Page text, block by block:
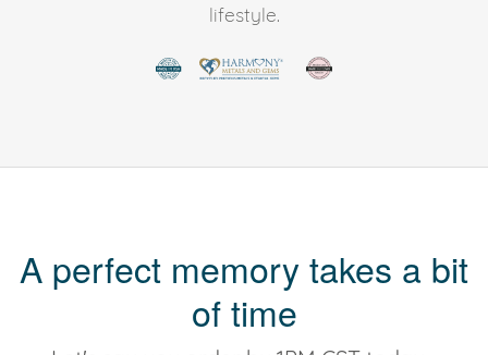
lifestyle.
A perfect memory takes a bit
of time